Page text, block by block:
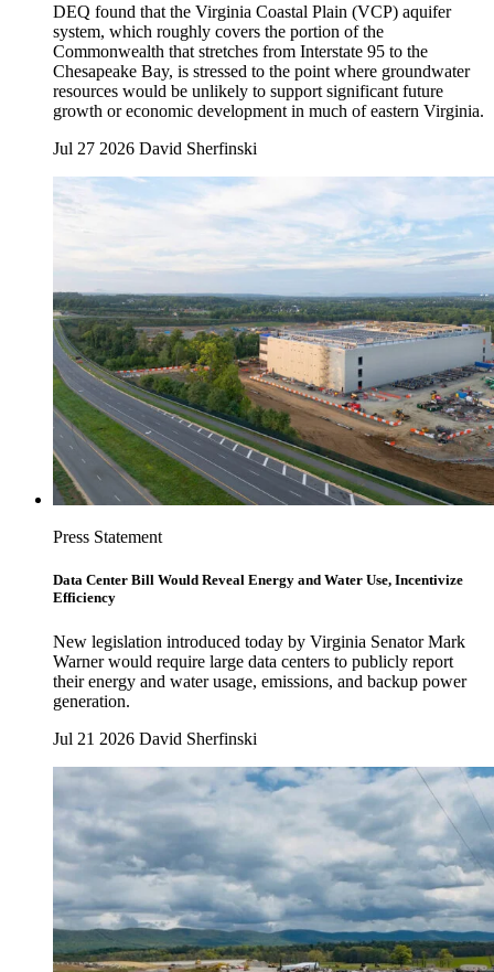
DEQ found that the Virginia Coastal Plain (VCP) aquifer
system, which roughly covers the portion of the
Commonwealth that stretches from Interstate 95 to the
Chesapeake Bay, is stressed to the point where groundwater
resources would be unlikely to support significant future
growth or economic development in much of eastern Virginia.
Jul 27 2026 David Sherfinski
Press Statement
Data Center Bill Would Reveal Energy and Water Use, Incentivize
Efficiency
New legislation introduced today by Virginia Senator Mark
Warner would require large data centers to publicly report
their energy and water usage, emissions, and backup power
generation.
Jul 21 2026 David Sherfinski